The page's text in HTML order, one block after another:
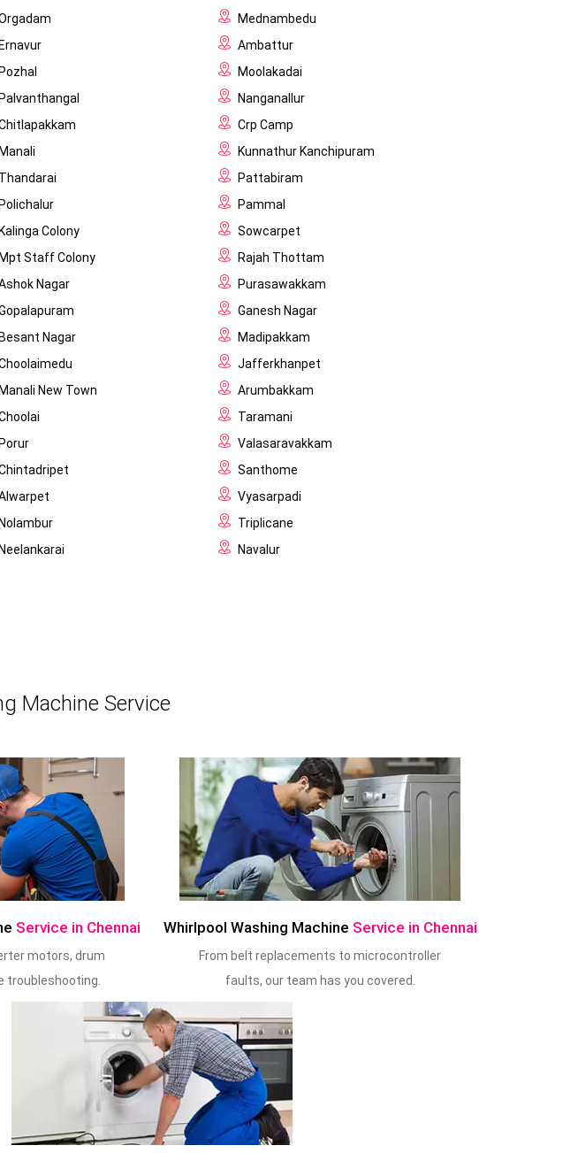
Mednambedu
Ernavur
Ambattur
Pozhal
Moolakadai
Palvanthangal
Nanganallur
Crp Camp
Manali
Kunnathur Kanchipuram
Thandarai
Pattabiram
Polichalur
Pammal
Kalinga Colony
Sowcarpet
Mpt Staff Colony
Rajah Thottam
Nagar
Purasawakkam
Ganesh Nagar
Besant Nagar
Madipakkam
Jafferkhanpet
Manali New Town
Arumbakkam
Taramani
Porur
Valasaravakkam
Santhome
Vyasarpadi
Nolambur
Triplicane
Neelankarai
Navalur
Machine Service
Service in Chennai
motors, drum
troubleshooting.
Whirlpool Washing Machine Service in Chennai
From belt replacements to microcontroller
faults, our team has you covered.